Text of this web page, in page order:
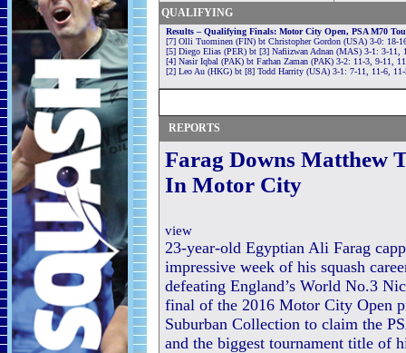
QUALIFYING
Results – Qualifying Finals: Motor City Open, PSA M70
[7] Olli Tuominen (FIN) bt Christopher Gordon (USA) 3-0: 18-
[5] Diego Elias (PER) bt [3] Nafiizwan Adnan (MAS) 3-1: 3-11,
[4] Nasir Iqbal (PAK) bt Farhan Zaman (PAK) 3-2: 11-3, 9-11,
[2] Leo Au (HKG) bt [8] Todd Harrity (USA) 3-1: 7-11, 11-6,
REPORTS
Farag Downs Matthew
In Motor City
view
23-year-old Egyptian Ali Farag
impressive week of his squash
defeating England’s World No.3
final of the 2016 Motor City Open
Suburban Collection to claim the
and the biggest tournament title of